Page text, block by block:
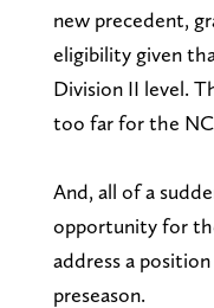
new precedent,
eligibility given
Division II level.
too far for the
And, all of a
opportunity for
address a
preseason.